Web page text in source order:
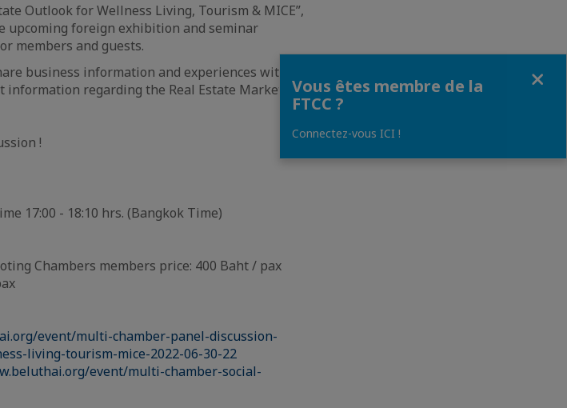
Outlook for Wellness Living, Tourism & MICE”,
upcoming foreign exhibition and seminar
members and guests.
business information and experiences with our
information regarding the Real Estate Market in
!
17:00 - 18:10 hrs. (Bangkok Time)
Chambers members price: 400 Baht / pax
event/multi-chamber-panel-discussion-
living-tourism-mice-2022-06-30-22
event/multi-chamber-social-
Vous êtes membre de la
FTCC ?
Connectez-vous ICI !